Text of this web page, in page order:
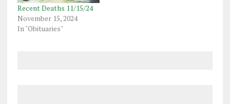
Recent Deaths 11/15/24
November 15, 2024
In "Obituaries"